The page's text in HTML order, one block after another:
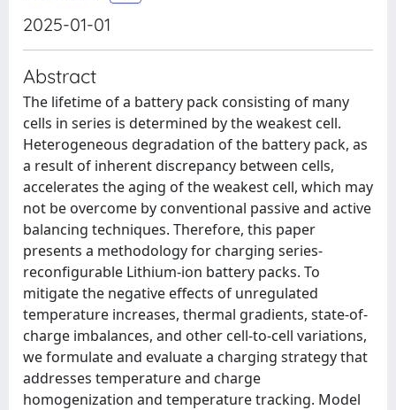
2025-01-01
Abstract
The lifetime of a battery pack consisting of many
cells in series is determined by the weakest cell.
Heterogeneous degradation of the battery pack, as
a result of inherent discrepancy between cells,
accelerates the aging of the weakest cell, which may
not be overcome by conventional passive and active
balancing techniques. Therefore, this paper
presents a methodology for charging series-
reconfigurable Lithium-ion battery packs. To
mitigate the negative effects of unregulated
temperature increases, thermal gradients, state-of-
charge imbalances, and other cell-to-cell variations,
we formulate and evaluate a charging strategy that
addresses temperature and charge
homogenization and temperature tracking. Model